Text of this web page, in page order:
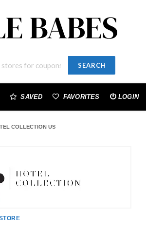
SEARCH
SAVED FAVORITES LOGIN
COLLECTION US